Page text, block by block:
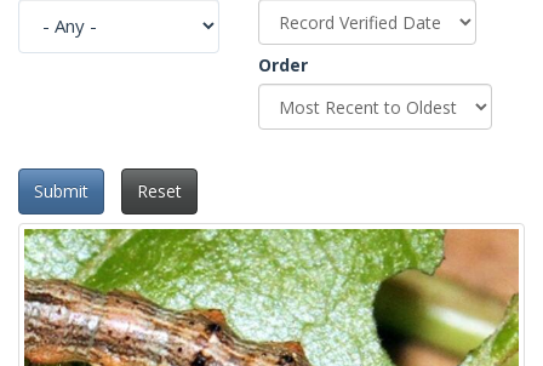
Order
Submit Reset